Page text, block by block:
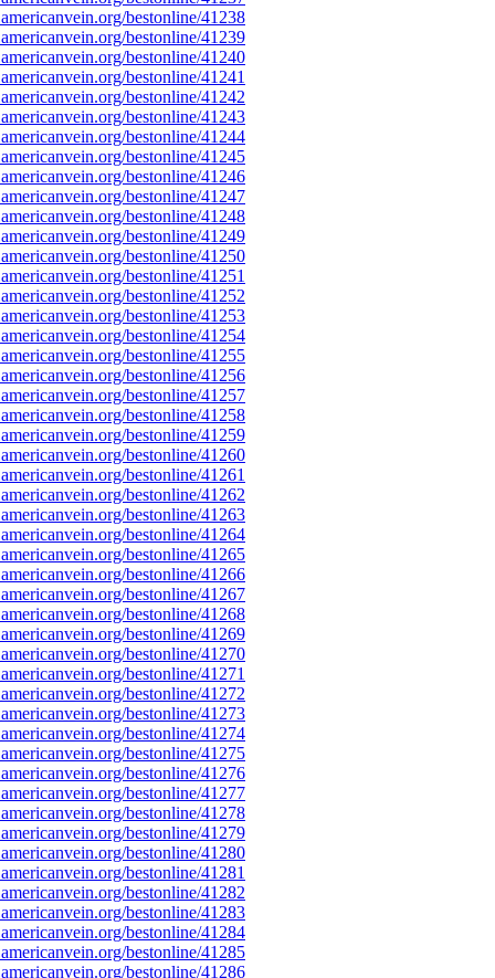
bestonline/41238
bestonline/41239
bestonline/41240
bestonline/41241
bestonline/41242
bestonline/41243
bestonline/41244
bestonline/41245
bestonline/41246
bestonline/41247
bestonline/41248
bestonline/41249
bestonline/41250
bestonline/41251
bestonline/41252
bestonline/41253
bestonline/41254
bestonline/41255
bestonline/41256
bestonline/41257
bestonline/41258
bestonline/41259
bestonline/41260
bestonline/41261
bestonline/41262
bestonline/41263
bestonline/41264
bestonline/41265
bestonline/41266
bestonline/41267
bestonline/41268
bestonline/41269
bestonline/41270
bestonline/41271
bestonline/41272
bestonline/41273
bestonline/41274
bestonline/41275
bestonline/41276
bestonline/41277
bestonline/41278
bestonline/41279
bestonline/41280
bestonline/41281
bestonline/41282
bestonline/41283
bestonline/41284
bestonline/41285
bestonline/41286